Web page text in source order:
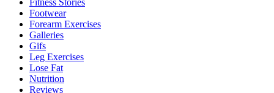
Fitness Stories
Footwear
Forearm Exercises
Galleries
Gifs
Leg Exercises
Lose Fat
Nutrition
Reviews